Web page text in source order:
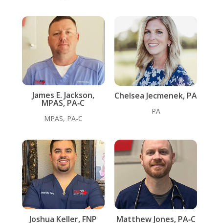
James E. Jackson,
MPAS, PA‑C
MPAS, PA‑C
Chelsea Jecmenek, PA
PA
Joshua Keller, FNP Matthew Jones, PA‑C